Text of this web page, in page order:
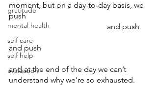
gratitude
mental health
self care
self help
evaluation
moment, but on a day-to-day basis, we
push
					and push
and push
and at the end of the day we can’t
understand why we’re so exhausted.